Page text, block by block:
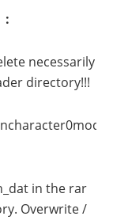
:
necessarily
directory!!!
in the rar
Overwrite /